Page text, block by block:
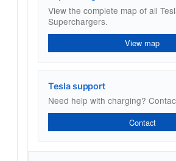
View the complete map of all
Superchargers.
View map
Tesla support
Need help with charging?
Contact